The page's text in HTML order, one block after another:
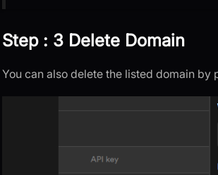
Step : 3 Delete Domain
You can also delete the listed domain